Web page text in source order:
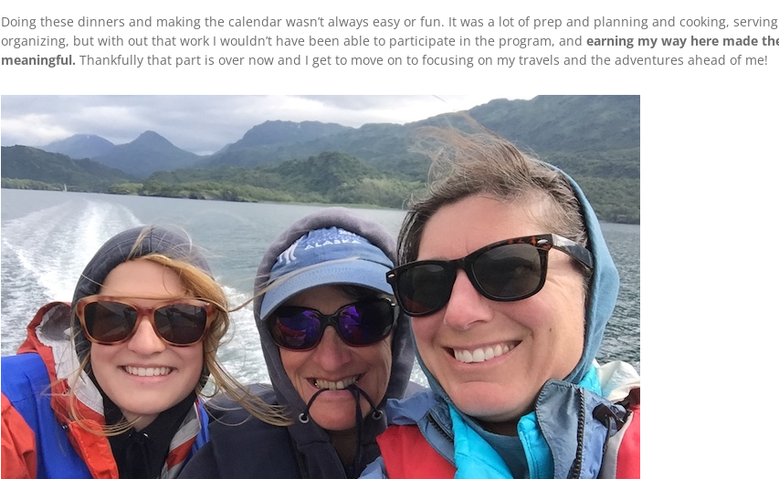
Doing these dinners and making the calendar wasn’t always easy or fun. It was a lot of prep and planning and cooking,
organizing, but with out that work I wouldn’t have been able to participate in the program, and earning my way here made
meaningful. Thankfully that part is over now and I get to move on to focusing on my travels and the adventures ahead of me!